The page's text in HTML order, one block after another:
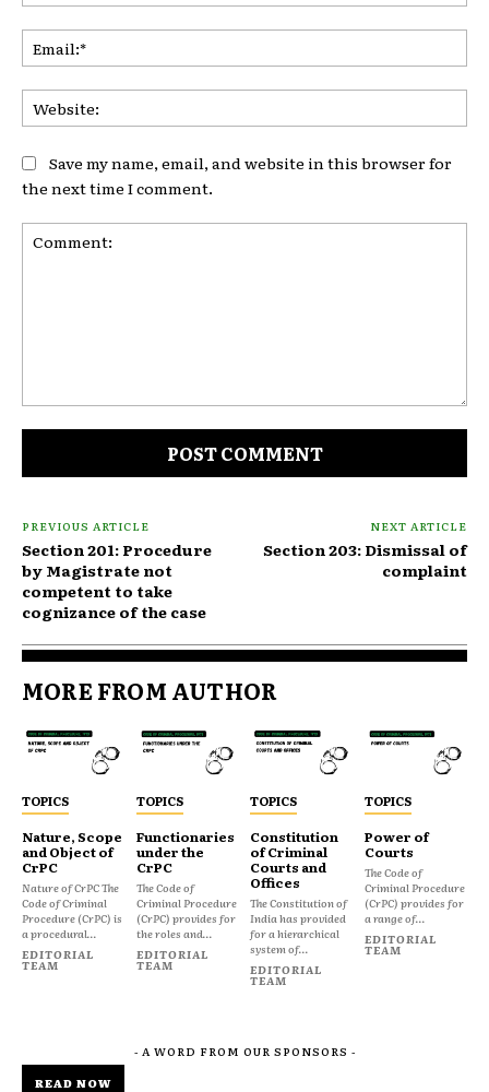
Save my name, email, and website in this browser for
the next time I comment.
PREVIOUS ARTICLE
Section 201: Procedure
by Magistrate not
competent to take
cognizance of the case
NEXT ARTICLE
Section 203: Dismissal of
complaint
MORE FROM AUTHOR
TOPICS
Nature, Scope
and Object of
CrPC
Nature of CrPC The
Code of Criminal
Procedure (CrPC) is
a procedural...
EDITORIAL
TEAM
TOPICS
Functionaries
under the
CrPC
The Code of
Criminal Procedure
(CrPC) provides for
the roles and...
EDITORIAL
TEAM
TOPICS
Constitution
of Criminal
Courts and
Offices
The Constitution of
India has provided
for a hierarchical
system of...
EDITORIAL
TEAM
TOPICS
Power of
Courts
The Code of
Criminal Procedure
(CrPC) provides for
a range of...
EDITORIAL
TEAM
- A WORD FROM OUR SPONSORS -
READ NOW